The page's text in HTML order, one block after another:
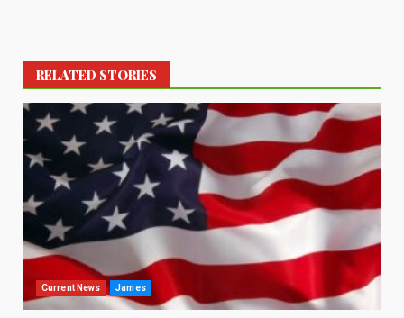
RELATED STORIES
Current News James